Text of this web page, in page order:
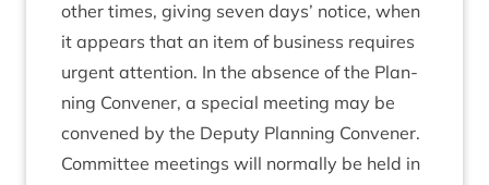
oth­er times, giv­ing sev­en days’ notice, when
it appears that an item of busi­ness requires
urgent atten­tion. In the absence of the Plan­
ning Con­vener, a spe­cial meet­ing may be
con­vened by the Deputy Plan­ning Convener.
Com­mit­tee meet­ings will nor­mally be held in